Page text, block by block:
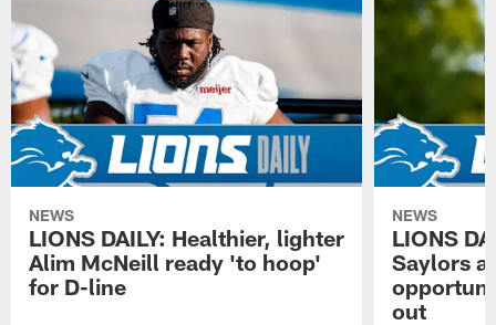
NEWS
LIONS DAILY: Healthier, lighter
Alim McNeill ready 'to hoop'
for D-line
NEWS
LIONS
Saylors
out